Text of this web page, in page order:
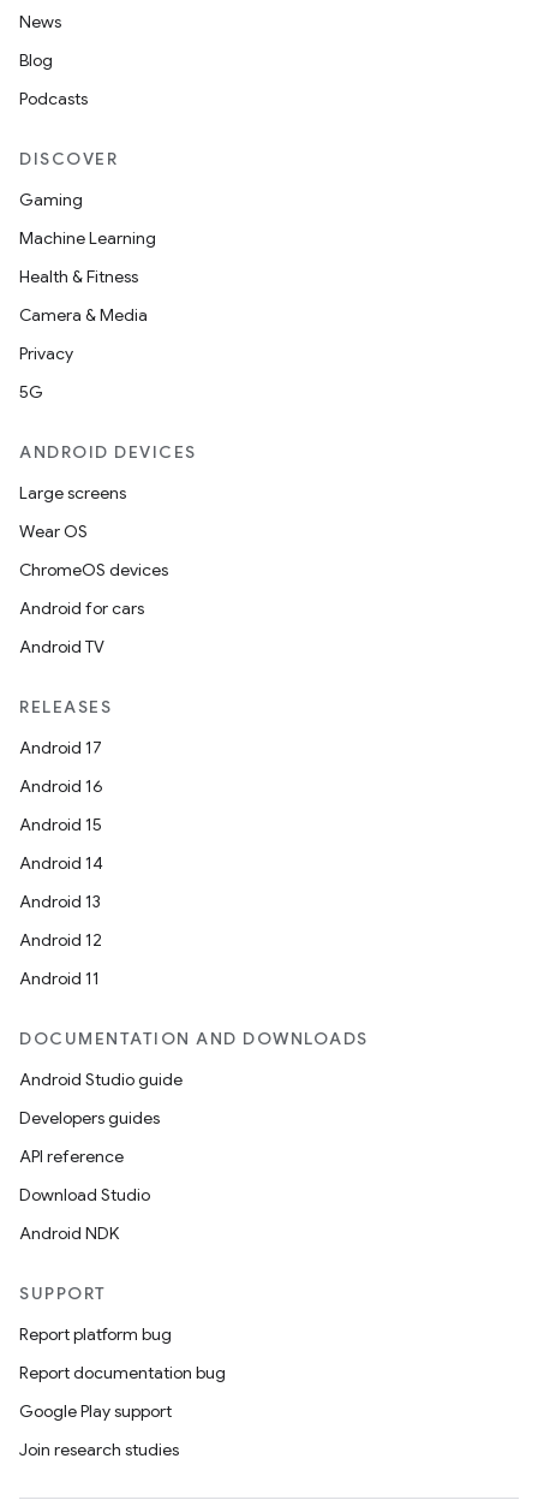
News
Blog
Podcasts
DISCOVER
Gaming
Machine Learning
Health & Fitness
Camera & Media
Privacy
5G
ANDROID DEVICES
Large screens
Wear OS
ChromeOS devices
Android for cars
Android TV
RELEASES
Android 17
Android 16
Android 15
Android 14
Android 13
Android 12
Android 11
DOCUMENTATION AND DOWNLOADS
Android Studio guide
Developers guides
API reference
Download Studio
Android NDK
SUPPORT
Report platform bug
Report documentation bug
Google Play support
Join research studies